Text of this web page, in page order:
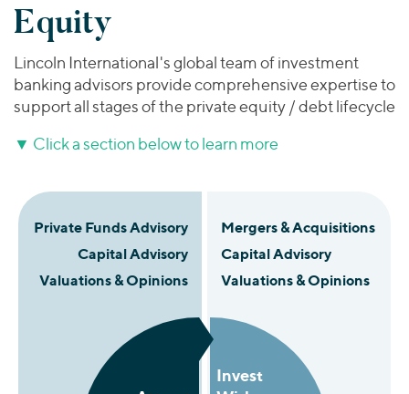
Equity
Lincoln International's global team of investment
banking advisors provide comprehensive expertise to
support all stages of the private equity / debt lifecycle
▼ Click a section below to learn more
Private Funds Advisory
Capital Advisory
Valuations & Opinions
Invest
Mergers & Acquisitions
Capital Advisory
Valuations & Opinions